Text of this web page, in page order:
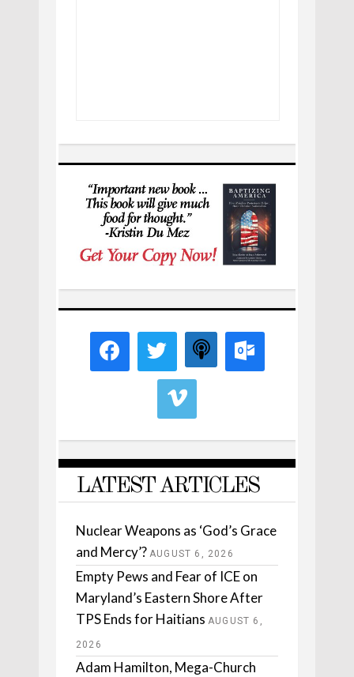
LATEST ARTICLES
Nuclear Weapons as ‘God’s Grace
and Mercy’? AUGUST 6, 2026
Empty Pews and Fear of ICE on
Maryland’s Eastern Shore After
TPS Ends for Haitians AUGUST 6,
2026
Adam Hamilton, Mega-Church